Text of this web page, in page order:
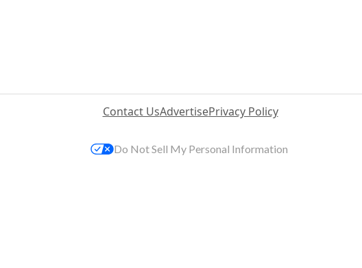
Contact UsAdvertisePrivacy Policy
Do Not Sell My Personal Information